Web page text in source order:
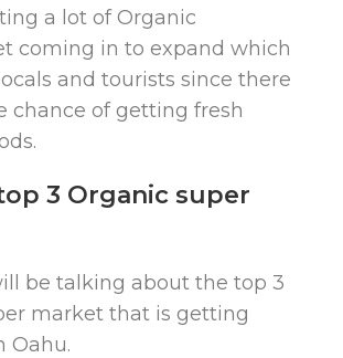
a lot of Organic
coming in to expand which
and tourists since there
chance of getting fresh
3 Organic super
be talking about the top 3
market that is getting
Oahu.